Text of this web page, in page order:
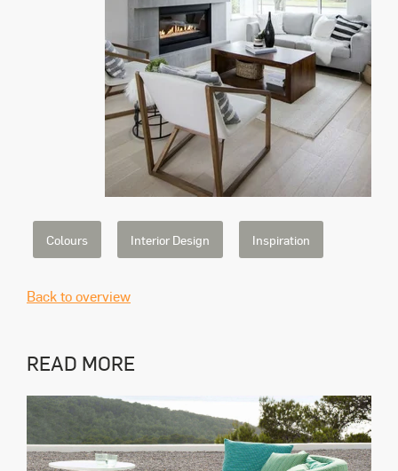
Colours Interior Design Inspiration
Back to overview
READ MORE